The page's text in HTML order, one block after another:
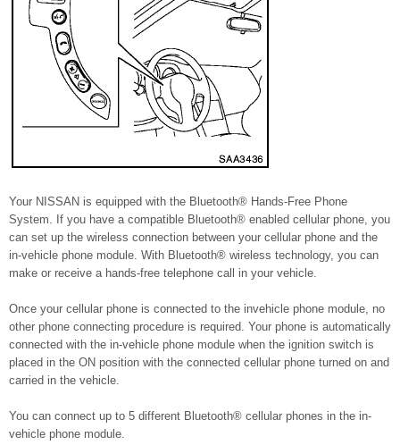
Your NISSAN is equipped with the Bluetooth® Hands-Free Phone
System. If you have a compatible Bluetooth® enabled cellular phone, you
can set up the wireless connection between your cellular phone and the
in-vehicle phone module. With Bluetooth® wireless technology, you can
make or receive a hands-free telephone call in your vehicle.
Once your cellular phone is connected to the invehicle phone module, no
other phone connecting procedure is required. Your phone is automatically
connected with the in-vehicle phone module when the ignition switch is
placed in the ON position with the connected cellular phone turned on and
carried in the vehicle.
You can connect up to 5 different Bluetooth® cellular phones in the in-
vehicle phone module.